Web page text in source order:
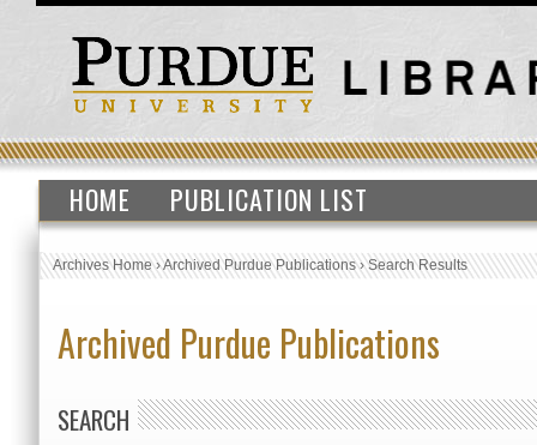
HOME PUBLICATION LIST
Archives Home›Archived Purdue Publications›Search Results
Archived Purdue Publications
SEARCH